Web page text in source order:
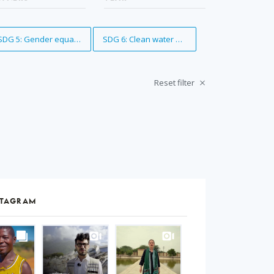
Tag
5: Gender equality Remove Tag
SDG 6: Clean water and sanitation
Reset filter